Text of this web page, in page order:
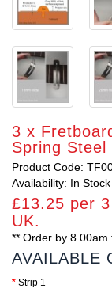
3 x
Spring Steel
Product Code:
Availability: In Stock
£13.25 per
UK.
** Order by 8.00am
AVAILABLE
Strip 1